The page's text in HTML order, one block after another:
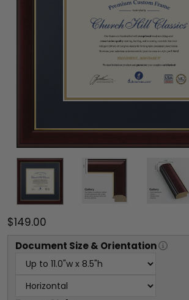
$149.00
Document Size & Orientation